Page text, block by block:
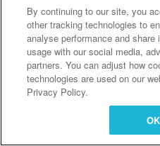
Cookies
By continuing to our site, you
other tracking technologies to
analyse performance and
usage with our social media,
partners. You can adjust how
technologies are used on our
Privacy Policy.
OK